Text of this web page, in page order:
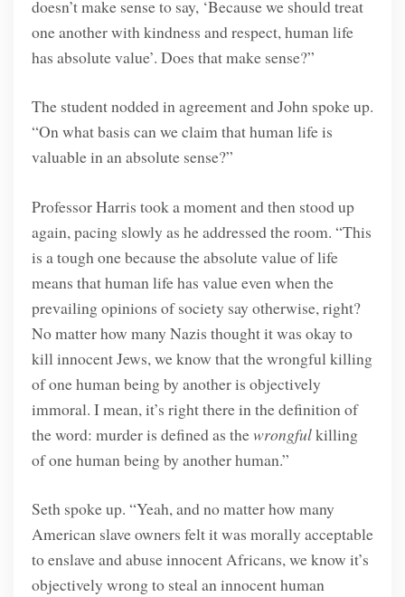
doesn’t make sense to say, ‘Because we should treat
one another with kindness and respect, human life
has absolute value’. Does that make sense?”
The student nodded in agreement and John spoke up.
“On what basis can we claim that human life is
valuable in an absolute sense?”
Professor Harris took a moment and then stood up
again, pacing slowly as he addressed the room. “This
is a tough one because the absolute value of life
means that human life has value even when the
prevailing opinions of society say otherwise, right?
No matter how many Nazis thought it was okay to
kill innocent Jews, we know that the wrongful killing
of one human being by another is objectively
immoral. I mean, it’s right there in the definition of
the word: murder is defined as thewrongfulkilling
of one human being by another human.”
Seth spoke up. “Yeah, and no matter how many
American slave owners felt it was morally acceptable
to enslave and abuse innocent Africans, we know it’s
objectively wrong to steal an innocent human